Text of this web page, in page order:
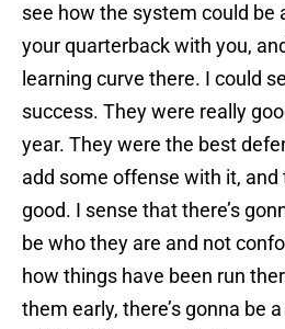
see how the system could be
your quarterback with you,
learning curve there. I could
success. They were really
year. They were the best
add some offense with it,
good. I sense that there’s
be who they are and not
how things have been run
them early, there’s gonna be